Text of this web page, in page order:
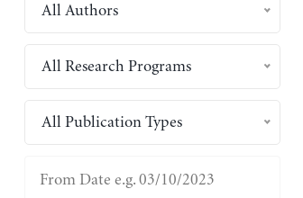
All Authors
All Research Programs
All Publication Types